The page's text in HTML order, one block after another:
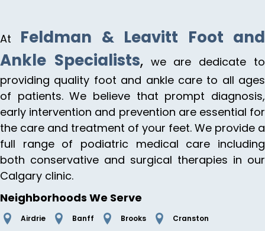
At Feldman & Leavitt Foot and
Ankle Specialists,we are dedicate to
providing quality foot and ankle care to all ages
of patients. We believe that prompt diagnosis,
early intervention and prevention are essential for
the care and treatment of your feet. We provide a
full range of podiatric medical care including
both conservative and surgical therapies in our
Calgary clinic.
Neighborhoods We Serve
Airdrie Banff Brooks Cranston